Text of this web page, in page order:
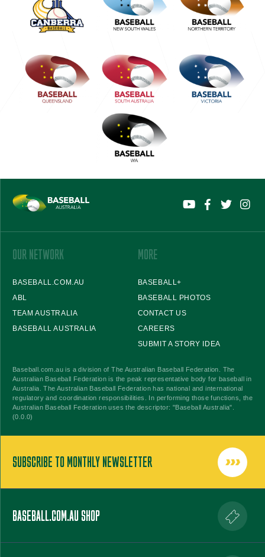
OUR NETWORK
BASEBALL.COM.AU
ABL
TEAM AUSTRALIA
BASEBALL AUSTRALIA
MORE
BASEBALL+
BASEBALL PHOTOS
CONTACT US
CAREERS
SUBMIT A STORY IDEA
Baseball.com.au is a division of The Australian Baseball Federation. The
Australian Baseball Federation is the peak representative body for baseball in
Australia. The Australian Baseball Federation has national and international
regulatory and coordination responsibilities. In performing those functions, the
Australian Baseball Federation uses the descriptor: "Baseball Australia".
(0.0.0)
SUBSCRIBE TO MONTHLY NEWSLETTER
BASEBALL.COM.AU SHOP